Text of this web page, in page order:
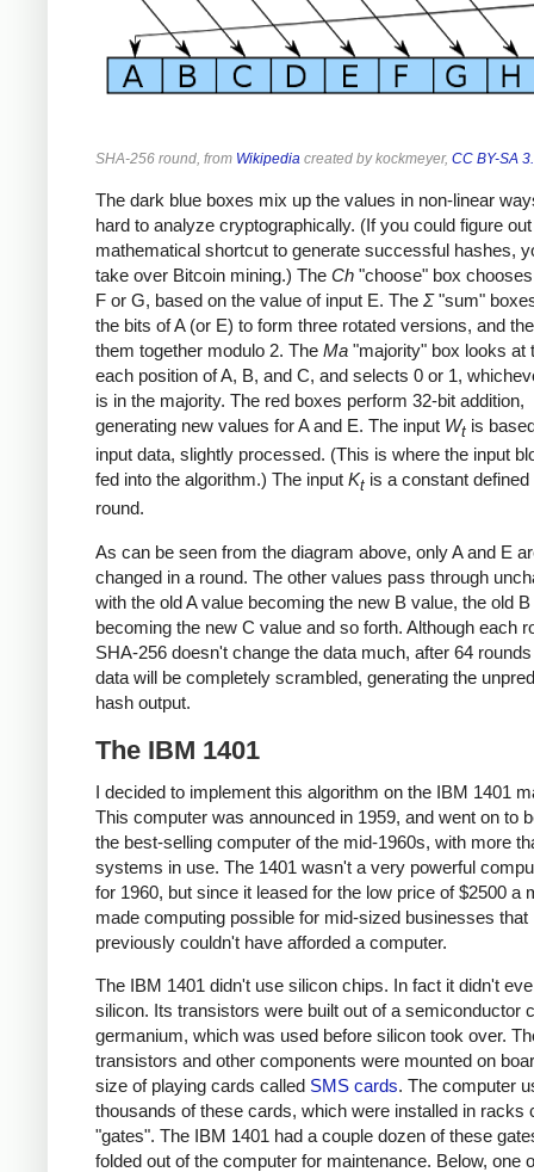
SHA-256 round, from Wikipedia created by kockmeyer, CC BY-SA
The dark blue boxes mix up the values in non-linear
hard to analyze cryptographically. (If you could figure
mathematical shortcut to generate successful hashes,
take over Bitcoin mining.) The Ch "choose" box
F or G, based on the value of input E. The Σ"sum"
the bits of A (or E) to form three rotated versions, and
them together modulo 2. The Ma "majority" box looks at
each position of A, B, and C, and selects 0 or 1,
is in the majority. The red boxes perform 32-bit addition,
generating new values for A and E. The input Wt is
input data, slightly processed. (This is where the input
fed into the algorithm.) The input Kt is a constant
round.
As can be seen from the diagram above, only A and E
changed in a round. The other values pass through
with the old A value becoming the new B value, the old
becoming the new C value and so forth. Although each
SHA-256 doesn't change the data much, after 64
data will be completely scrambled, generating the
hash output.
The IBM 1401
I decided to implement this algorithm on the IBM 1401
This computer was announced in 1959, and went on to
the best-selling computer of the mid-1960s, with more
systems in use. The 1401 wasn't a very powerful
for 1960, but since it leased for the low price of $2500 a
made computing possible for mid-sized businesses that
previously couldn't have afforded a computer.
The IBM 1401 didn't use silicon chips. In fact it didn't
silicon. Its transistors were built out of a semiconductor
germanium, which was used before silicon took over.
transistors and other components were mounted on
size of playing cards called SMS cards. The computer
thousands of these cards, which were installed in racks
"gates". The IBM 1401 had a couple dozen of these
folded out of the computer for maintenance. Below, one